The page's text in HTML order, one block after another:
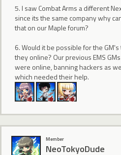
5. I saw Combat Arms a different
since its the same company why
that on our Maple forum?
6. Would it be possible for the
they online? Our previous EMS
were online, banning hackers as
which needed their help.
Member
NeoTokyoDude